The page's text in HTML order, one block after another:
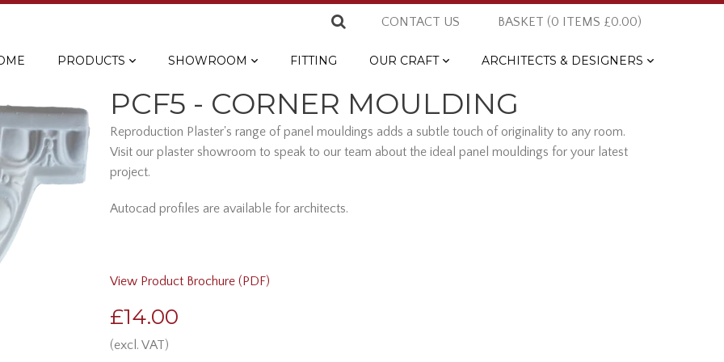
CONTACT US BASKET (0 ITEMS £0.00)
PRODUCTS SHOWROOM FITTING OUR CRAFT ARCHITECTS & DESIGNERS
PCF5 - CORNER MOULDING
Reproduction Plaster's range of panel mouldings adds a subtle touch of originality to any room.
Visit our plaster showroom to speak to our team about the ideal panel mouldings for your latest
project.
Autocad profiles are available for architects.
View Product Brochure (PDF)
£14.00
(excl. VAT)